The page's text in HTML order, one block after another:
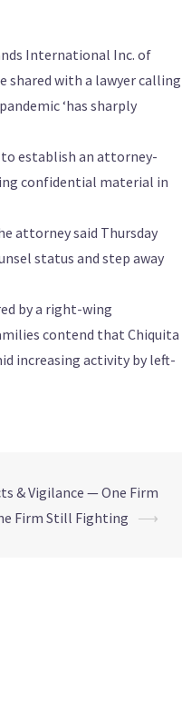
International Inc. of
shared with a lawyer calling
‘has sharply
establish an attorney-
confidential material in
attorney said Thursday
status and step away
by a right-wing
contend that Chiquita
increasing activity by left-
& Vigilance — One Firm
Firm Still Fighting ⟶